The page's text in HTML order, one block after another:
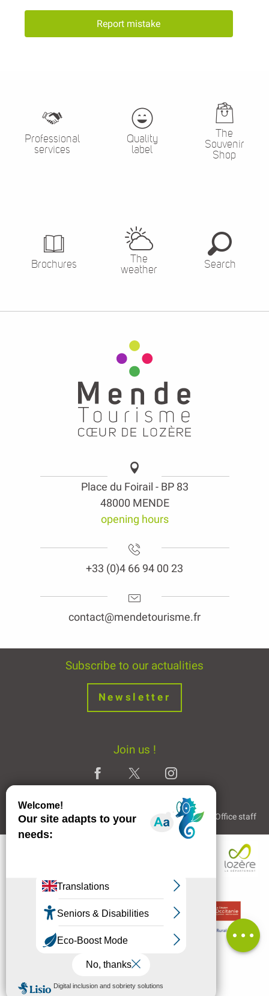
MENU
Services
Availabilities
email
Comments
Report mistake
Professional
services
Quality
label
The
Souvenir
Shop
Brochures
The
weather
Search
Place du Foirail - BP 83
48000 MENDE
opening hours
+33 (0)4 66 94 00 23
contact@mendetourisme.fr
Subscribe to our actualities
Newsletter
Join us !
Legal Notice Partners and Links The Tourist Office staff